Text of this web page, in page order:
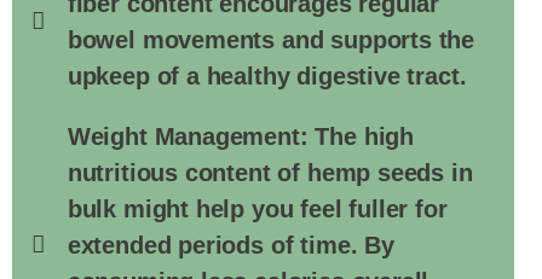
bowel movements and supports the
upkeep of a healthy digestive tract.
Weight Management: The high
nutritious content of hemp seeds in
bulk might help you feel fuller for
extended periods of time. By